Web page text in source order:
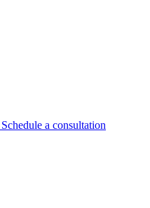
Schedule a consultation